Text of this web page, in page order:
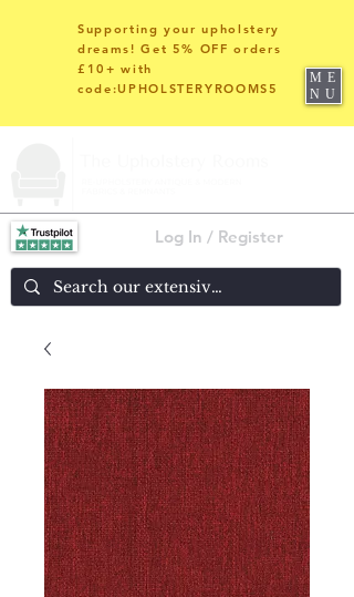
Log In / Register
Supporting your upholstery
dreams! Get 5% OFF orders
£10+ with
code:UPHOLSTERYROOMS5
ME
NU